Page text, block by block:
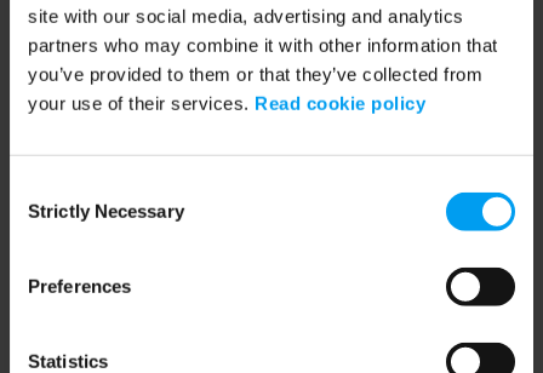
site with our social media, advertising and analytics
partners who may combine it with other information that
you’ve provided to them or that they’ve collected from
your use of their services. Read cookie policy
Selection
Strictly Necessary
Preferences
Statistics